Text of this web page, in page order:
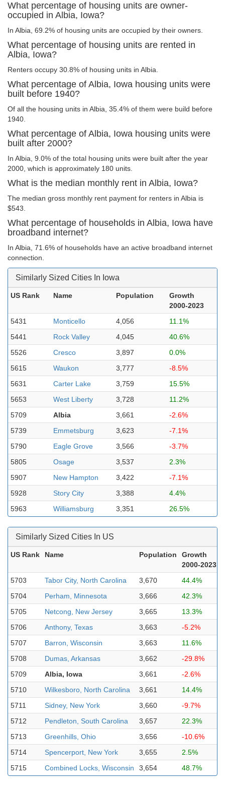
What percentage of housing units are owner-
occupied in Albia, Iowa?
In Albia, 69.2% of housing units are occupied by their owners.
What percentage of housing units are rented in
Albia, Iowa?
Renters occupy 30.8% of housing units in Albia.
What percentage of Albia, Iowa housing units were
built before 1940?
Of all the housing units in Albia, 35.4% of them were build before
1940.
What percentage of Albia, Iowa housing units were
built after 2000?
In Albia, 9.0% of the total housing units were built after the year
2000, which is approximately 180 units.
What is the median monthly rent in Albia, Iowa?
The median gross monthly rent payment for renters in Albia is
$543.
What percentage of households in Albia, Iowa have
broadband internet?
In Albia, 71.6% of households have an active broadband internet
connection.
Similarly Sized Cities In Iowa
US Rank Name Population
Growth
2000-2023
5431
Monticello 4,056
11.1%
5441
Rock Valley 4,045
40.6%
5526
Cresco 3,897
0.0%
5615
Waukon 3,777
-8.5%
5631
Carter Lake 3,759
15.5%
5653
West Liberty 3,728
11.2%
5709
Albia 3,661
-2.6%
5739
Emmetsburg 3,623
-7.1%
5790
Eagle Grove 3,566
-3.7%
5805
Osage 3,537
2.3%
5907
New Hampton 3,422
-7.1%
5928
Story City 3,388
4.4%
5963
Williamsburg 3,351 26.5%
Similarly Sized Cities In US
US Rank Name Population
Growth
2000-2023
5703
Tabor City, North Carolina 3,670
44.4%
5704
Perham, Minnesota 3,666
42.3%
5705
Netcong, New Jersey 3,665
13.3%
5706
Anthony, Texas 3,663
-5.2%
5707
Barron, Wisconsin 3,663
11.6%
5708
Dumas, Arkansas 3,662
-29.8%
5709
Albia, Iowa 3,661
-2.6%
5710
Wilkesboro, North Carolina 3,661
14.4%
5711
Sidney, New York 3,660
-9.7%
5712
Pendleton, South Carolina 3,657
22.3%
5713
Greenhills, Ohio 3,656
-10.6%
5714
Spencerport, New York 3,655
2.5%
5715
Combined Locks, Wisconsin 3,654 48.7%